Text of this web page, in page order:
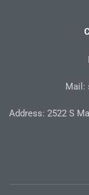
o
Mail:
Address: 2522 S